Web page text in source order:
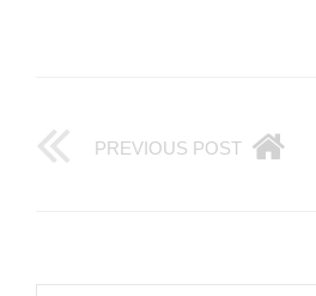
PREVIOUS POST